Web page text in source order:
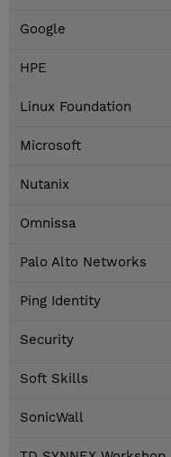
Google
HPE
Linux Foundation
Microsoft
Nutanix
Omnissa
Palo Alto Networks
Ping Identity
Security
Soft Skills
SonicWall